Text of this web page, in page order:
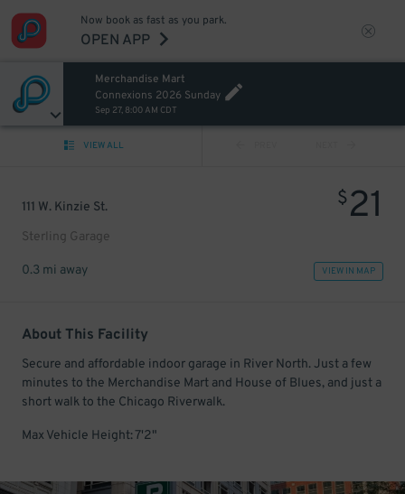
Now book as fast as you park.
OPEN APP
Merchandise Mart
Connexions 2026 Sunday
Sep 27, 8:00 AM CDT
VIEW ALL
111 W. Kinzie St.
Sterling Garage
$21
0.3 mi away VIEW IN MAP
About This Facility
Secure and affordable indoor garage in River North. Just a few
minutes to the Merchandise Mart and House of Blues, and just a
short walk to the Chicago Riverwalk.
Max Vehicle Height: 7'2"